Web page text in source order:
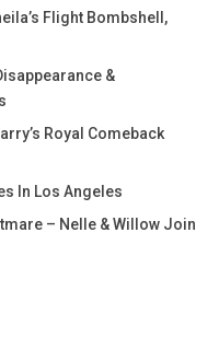
Flight Bombshell,
&
Royal Comeback
In Los Angeles
– Nelle & Willow Join